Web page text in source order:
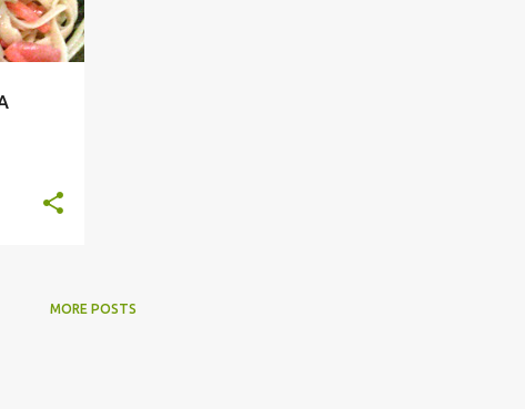
MORE POSTS